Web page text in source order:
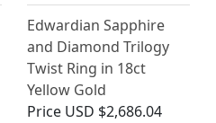
Edwardian Sapphire
and Diamond Trilogy
Twist Ring in 18ct
Yellow Gold
Price USD $2,686.04